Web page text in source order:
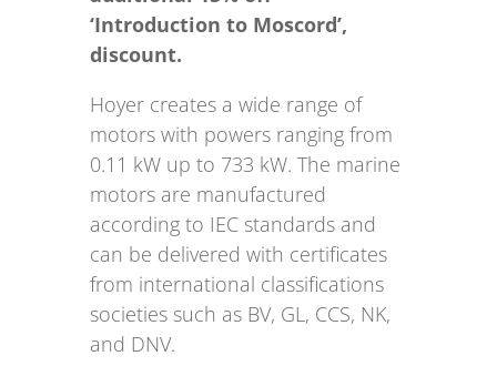
‘Introduction to Moscord’,
discount.
Hoyer creates a wide range of
motors with powers ranging from
0.11 kW up to 733 kW. The marine
motors are manufactured
according to IEC standards and
can be delivered with certificates
from international classifications
societies such as BV, GL, CCS, NK,
and DNV.